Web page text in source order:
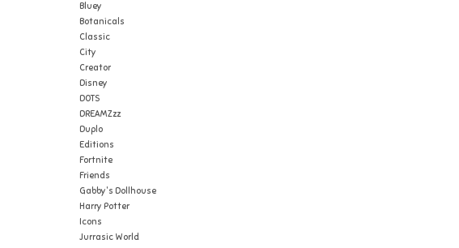
Bluey
Botanicals
Classic
City
Creator
Disney
DOTS
DREAMZzz
Duplo
Editions
Fortnite
Friends
Gabby's Dollhouse
Harry Potter
Icons
Jurrasic World